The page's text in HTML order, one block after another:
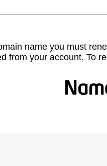
name you must
from your account. To